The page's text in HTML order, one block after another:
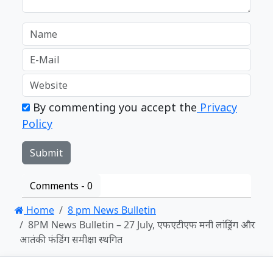
By commenting you accept the Privacy
Policy
Comments - 0
Home
8 pm News Bulletin
8PM News Bulletin – 27 July, एफएटीएफ मनी लांड्रिंग और
आतंकी फंडिंग समीक्षा स्थगित